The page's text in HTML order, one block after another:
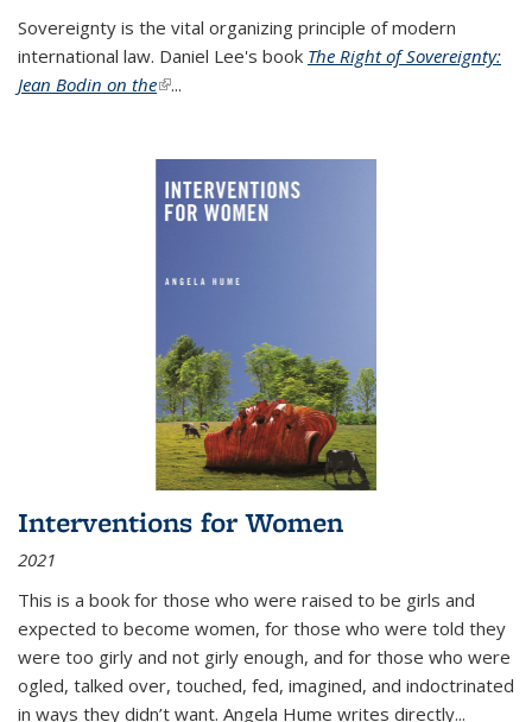
Sovereignty is the vital organizing principle of modern
international law. Daniel Lee's book The Right of Sovereignty:
Jean Bodin on the(link is external)
...
Interventions for Women
2021
This is a book for those who were raised to be girls and
expected to become women, for those who were told they
were too girly and not girly enough, and for those who were
ogled, talked over, touched, fed, imagined, and indoctrinated
in ways they didn’t want. Angela Hume writes directly...